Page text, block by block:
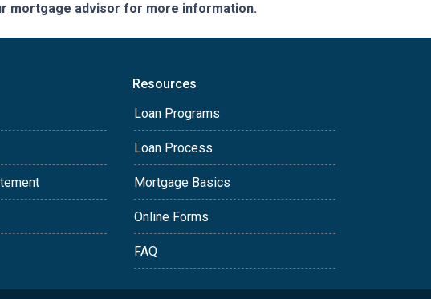
mortgage advisor for more information.
Resources
Loan Programs
Loan Process
Mortgage Basics
Online Forms
FAQ